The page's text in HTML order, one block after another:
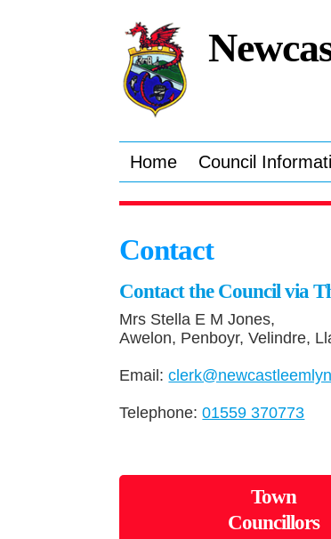
Home Council
Contact
Contact the Council via
Mrs Stella E M Jones,
Awelon, Penboyr, Velindre,
Email:
Telephone:01559 370773
Town
Councillors